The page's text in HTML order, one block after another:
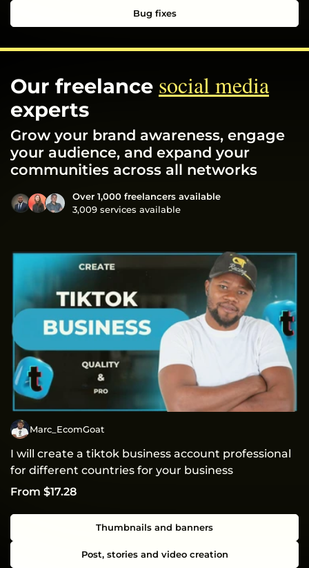
Bug fixes
Our freelance social media
experts
Grow your brand awareness, engage
your audience, and expand your
communities across all networks
Over 1,000 freelancers available
3,009 services available
Marc_EcomGoat
I will create a tiktok business account professional
for different countries for your business
From $17.28
Thumbnails and banners
Post, stories and video creation